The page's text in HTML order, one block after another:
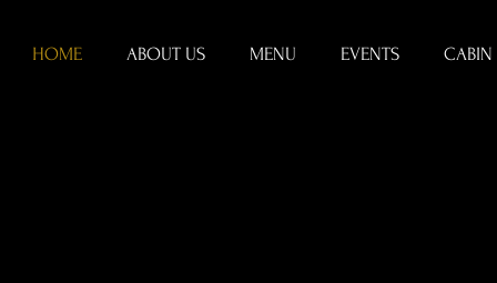
HOME ABOUT US MENU EVENTS CABIN